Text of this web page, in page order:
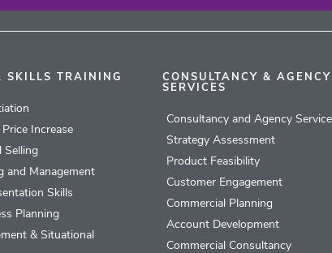
SKILLS TRAINING
Increase
Selling
and Management
Skills
Planning
& Situational
CONSULTANCY & AGENCY
SERVICES
Consultancy and Agency
Strategy Assessment
Product Feasibility
Customer Engagement
Commercial Planning
Account Development
Commercial Consultancy